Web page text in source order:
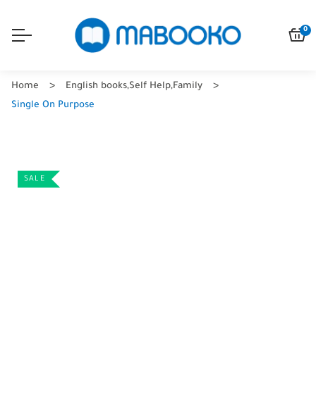
0
Home English books,Self Help,Family
Single On Purpose
SALE